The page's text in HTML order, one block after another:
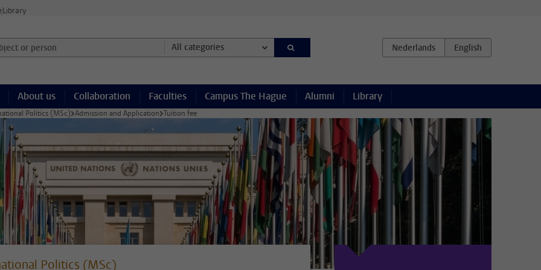
Library
or person and select category All categories
About us Collaboration Faculties Campus The Hague Alumni Library
Politics (MSc) Admission and Application Tuition fee
Politics (MSc)